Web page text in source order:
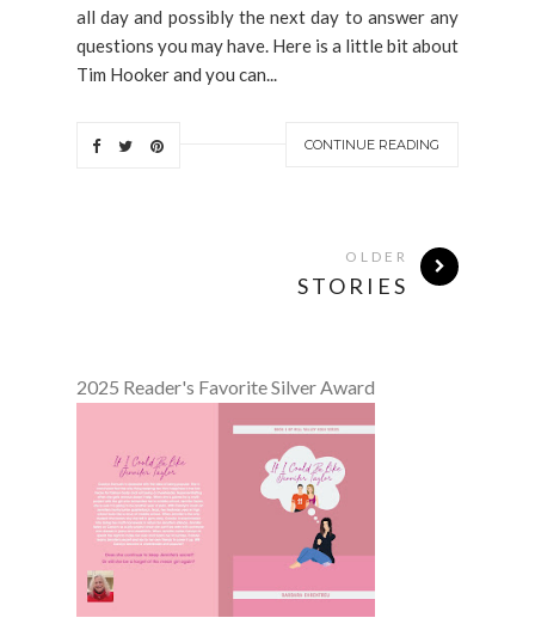
all day and possibly the next day to answer any
questions you may have. Here is a little bit about
Tim Hooker and you can...
CONTINUE READING
OLDER
STORIES
2025 Reader's Favorite Silver Award